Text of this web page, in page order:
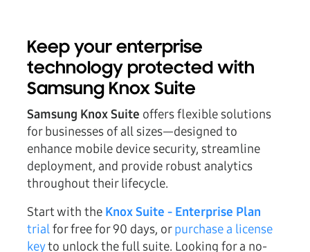
Keep your enterprise
technology protected with
Samsung Knox Suite
Samsung Knox Suite offers flexible solutions
for businesses of all sizes—designed to
enhance mobile device security, streamline
deployment, and provide robust analytics
throughout their lifecycle.
Start with the Knox Suite - Enterprise Plan
trialfor free for 90 days, orpurchase a license
keyto unlock the full suite. Looking for a no-